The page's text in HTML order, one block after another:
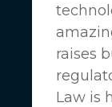
raises
Law is